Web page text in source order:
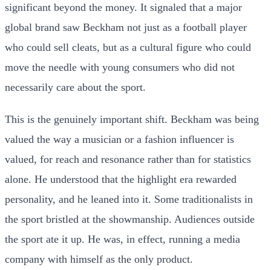
significant beyond the money. It signaled that a major
global brand saw Beckham not just as a football player
who could sell cleats, but as a cultural figure who could
move the needle with young consumers who did not
necessarily care about the sport.
This is the genuinely important shift. Beckham was being
valued the way a musician or a fashion influencer is
valued, for reach and resonance rather than for statistics
alone. He understood that the highlight era rewarded
personality, and he leaned into it. Some traditionalists in
the sport bristled at the showmanship. Audiences outside
the sport ate it up. He was, in effect, running a media
company with himself as the only product.